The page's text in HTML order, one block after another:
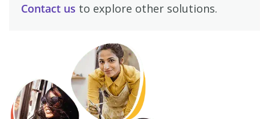
Contact us to explore other solutions.